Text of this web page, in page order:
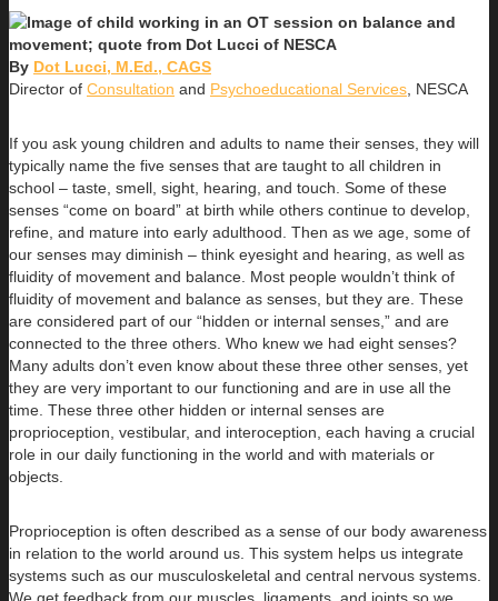
By Dot Lucci, M.Ed., CAGS
Director of Consultation and Psychoeducational Services , NESCA
If you ask young children and adults to name their senses, they will
typically name the five senses that are taught to all children in
school – taste, smell, sight, hearing, and touch. Some of these
senses “come on board” at birth while others continue to develop,
refine, and mature into early adulthood. Then as we age, some of
our senses may diminish – think eyesight and hearing, as well as
fluidity of movement and balance. Most people wouldn’t think of
fluidity of movement and balance as senses, but they are. These
are considered part of our “hidden or internal senses,” and are
connected to the three others. Who knew we had eight senses?
Many adults don’t even know about these three other senses, yet
they are very important to our functioning and are in use all the
time. These three other hidden or internal senses are
proprioception, vestibular, and interoception, each having a crucial
role in our daily functioning in the world and with materials or
objects.
Proprioception is often described as a sense of our body awareness
in relation to the world around us. This system helps us integrate
systems such as our musculoskeletal and central nervous systems.
We get feedback from our muscles, ligaments, and joints so we